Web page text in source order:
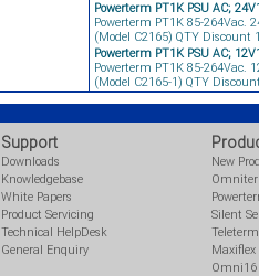
Powerterm PT1K PSU AC;
Powerterm PT1K 85-264Vac.
(Model C2165) QTY Discount
Powerterm PT1K PSU AC;
Powerterm PT1K 85-264Vac.
(Model C2165-1) QTY
Support
Downloads
Knowledgebase
White Papers
Product Servicing
Technical HelpDesk
General Enquiry
New
Silent
Teleterm
Maxiflex
Omni16